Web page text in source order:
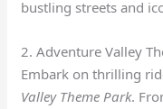
bustling streets and
2. Adventure Valley
Embark on thrilling
Valley Theme Park.